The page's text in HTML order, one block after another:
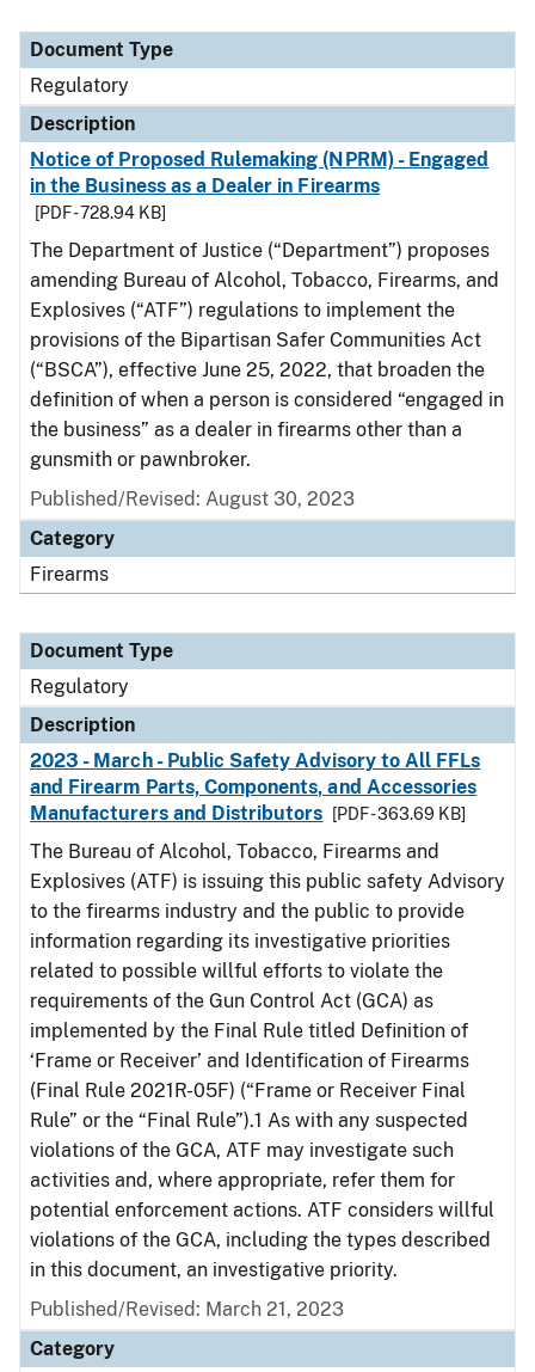
Document Type
Regulatory
Description
Notice of Proposed Rulemaking (NPRM) - Engaged
in the Business as a Dealer in Firearms
[PDF - 728.94 KB]
The Department of Justice (“Department”) proposes
amending Bureau of Alcohol, Tobacco, Firearms, and
Explosives (“ATF”) regulations to implement the
provisions of the Bipartisan Safer Communities Act
(“BSCA”), effective June 25, 2022, that broaden the
definition of when a person is considered “engaged in
the business” as a dealer in firearms other than a
gunsmith or pawnbroker.
Published/Revised: August 30, 2023
Category
Firearms
Document Type
Regulatory
Description
2023 - March - Public Safety Advisory to All FFLs
and Firearm Parts, Components, and Accessories
Manufacturers and Distributors
[PDF - 363.69 KB]
The Bureau of Alcohol, Tobacco, Firearms and
Explosives (ATF) is issuing this public safety Advisory
to the firearms industry and the public to provide
information regarding its investigative priorities
related to possible willful efforts to violate the
requirements of the Gun Control Act (GCA) as
implemented by the Final Rule titled Definition of
‘Frame or Receiver’ and Identification of Firearms
(Final Rule 2021R-05F) (“Frame or Receiver Final
Rule” or the “Final Rule”).1 As with any suspected
violations of the GCA, ATF may investigate such
activities and, where appropriate, refer them for
potential enforcement actions. ATF considers willful
violations of the GCA, including the types described
in this document, an investigative priority.
Published/Revised: March 21, 2023
Category